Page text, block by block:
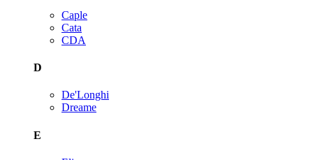
Caple
Cata
CDA
D
De'Longhi
Dreame
E